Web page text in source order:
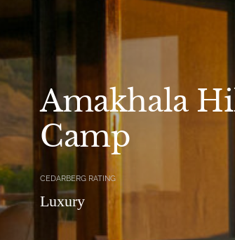
Amakhala
Camp
CEDARBERG RATING
Luxury